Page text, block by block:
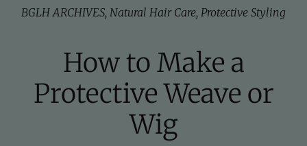
BGLH ARCHIVES, Natural Hair Care, Protective Styling
How to Make a
Protective Weave or
Wig